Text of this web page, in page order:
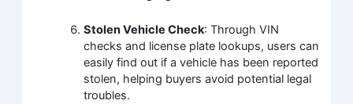
Stolen Vehicle Check: Through VIN
checks and license plate lookups, users can
easily find out if a vehicle has been reported
stolen, helping buyers avoid potential legal
troubles.